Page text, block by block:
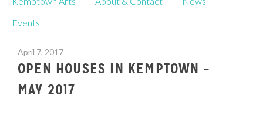
to
content
Events
April 7, 2017
OPEN HOUSES IN KEMPTOWN –
MAY 2017